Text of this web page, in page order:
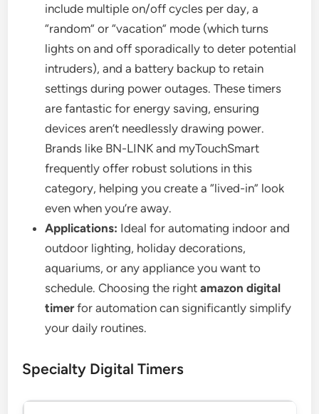
include multiple on/off cycles per day, a
“random” or “vacation” mode (which turns
lights on and off sporadically to deter potential
intruders), and a battery backup to retain
settings during power outages. These timers
are fantastic for energy saving, ensuring
devices aren’t needlessly drawing power.
Brands like BN-LINK and myTouchSmart
frequently offer robust solutions in this
category, helping you create a “lived-in” look
even when you’re away.
Applications: Ideal for automating indoor and
outdoor lighting, holiday decorations,
aquariums, or any appliance you want to
schedule. Choosing the rightamazon digital
timerfor automation can significantly simplify
your daily routines.
Specialty Digital Timers